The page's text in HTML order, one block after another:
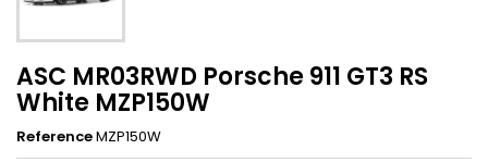
ASC MR03RWD Porsche 911 GT3 RS
White MZP150W
ReferenceMZP150W